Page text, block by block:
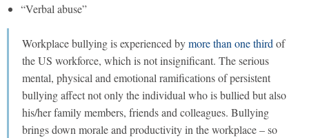
“Verbal abuse”
Workplace bullying is experienced bymore than one third of
the US workforce, which is not insignificant. The serious
mental, physical and emotional ramifications of persistent
bullying affect not only the individual who is bullied but also
his/her family members, friends and colleagues. Bullying
brings down morale and productivity in the workplace – so